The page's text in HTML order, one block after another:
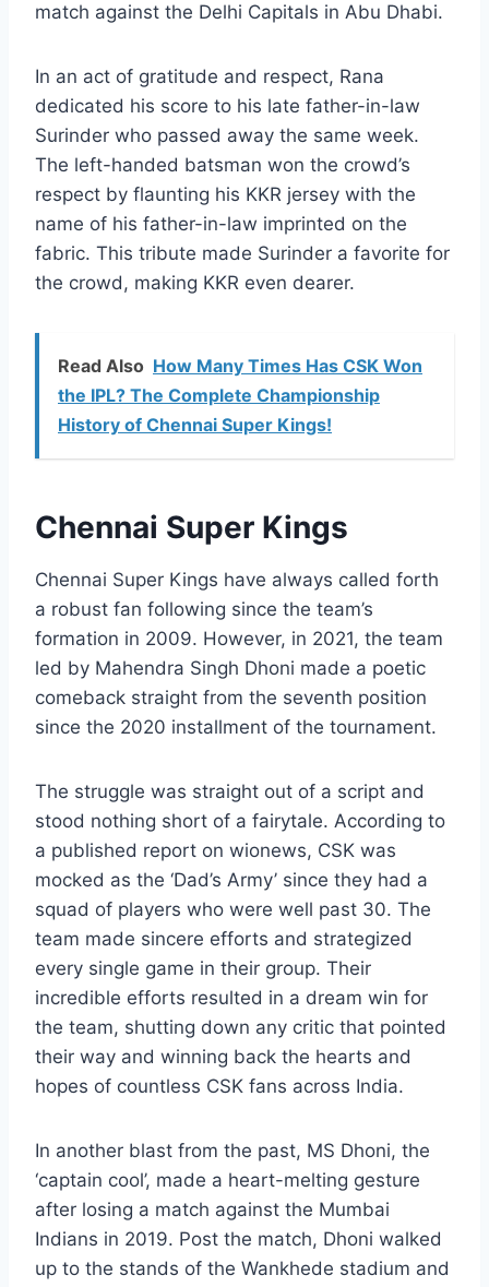
match against the Delhi Capitals in Abu Dhabi.
In an act of gratitude and respect, Rana
dedicated his score to his late father-in-law
Surinder who passed away the same week.
The left-handed batsman won the crowd’s
respect by flaunting his KKR jersey with the
name of his father-in-law imprinted on the
fabric. This tribute made Surinder a favorite for
the crowd, making KKR even dearer.
Read Also How Many Times Has CSK Won
the IPL? The Complete Championship
History of Chennai Super Kings!
Chennai Super Kings
Chennai Super Kings have always called forth
a robust fan following since the team’s
formation in 2009. However, in 2021, the team
led by Mahendra Singh Dhoni made a poetic
comeback straight from the seventh position
since the 2020 installment of the tournament.
The struggle was straight out of a script and
stood nothing short of a fairytale. According to
a published report on wionews, CSK was
mocked as the ‘Dad’s Army’ since they had a
squad of players who were well past 30. The
team made sincere efforts and strategized
every single game in their group. Their
incredible efforts resulted in a dream win for
the team, shutting down any critic that pointed
their way and winning back the hearts and
hopes of countless CSK fans across India.
In another blast from the past, MS Dhoni, the
‘captain cool’, made a heart-melting gesture
after losing a match against the Mumbai
Indians in 2019. Post the match, Dhoni walked
up to the stands of the Wankhede stadium and